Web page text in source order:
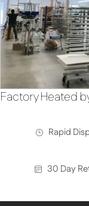
Factory Heated
Rapid
30 Day